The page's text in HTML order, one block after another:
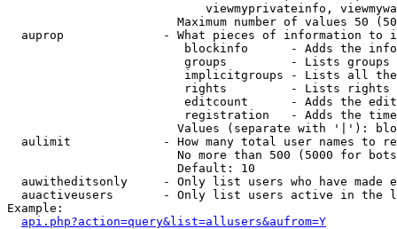
viewmyprivateinfo,
Maximum number of values 50
auprop              - What pieces of information to
blockinfo      - Adds the
groups         - Lists
implicitgroups - Lists all
rights         - Lists rights
editcount      - Adds the
registration   - Adds the
Values (separate with '|'):
aulimit             - How many total user names to
No more than 500 (5000 for
                        Default: 10
auwitheditsonly     - Only list users who have made
auactiveusers       - Only list users active in the
Example:
api.php?action=query&list=allusers&aufrom=Y